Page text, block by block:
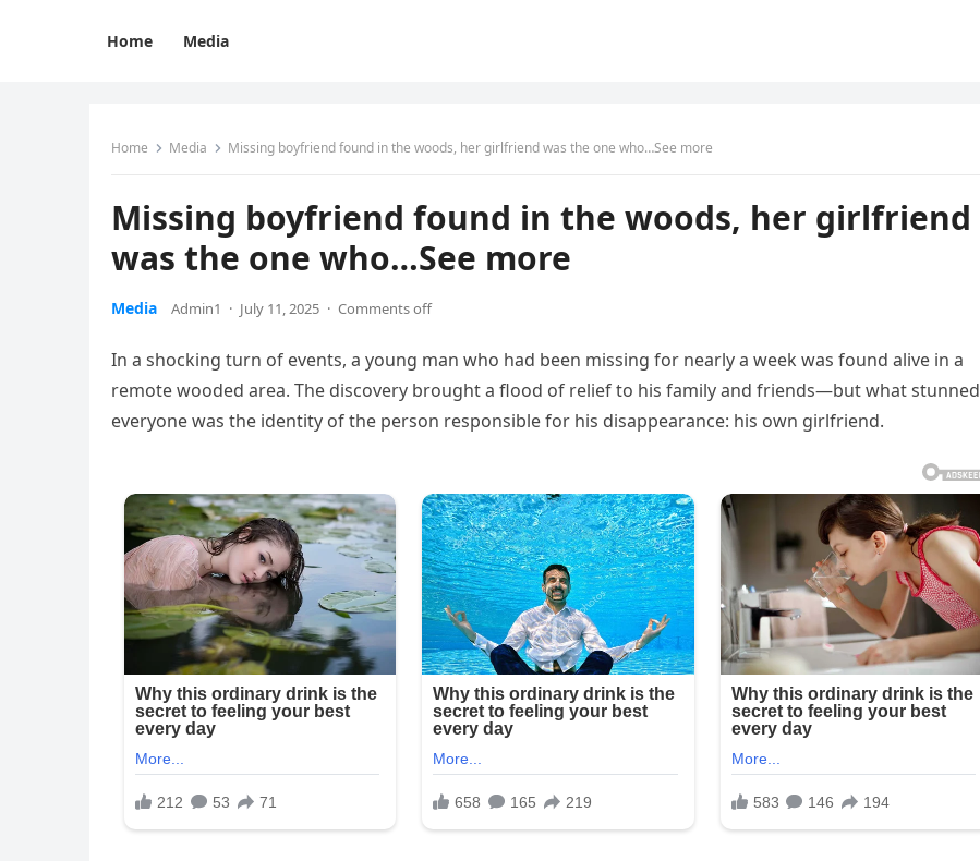
Home Media
Home Media Missing boyfriend found in the woods, her girlfriend was the one who…See more
Missing boyfriend found in the woods, her girlfriend
was the one who…See more
Media Admin1 · July 11, 2025 · Comments off
In a shocking turn of events, a young man who had been missing for nearly a week was found alive in a
remote wooded area. The discovery brought a flood of relief to his family and friends—but what stunned
everyone was the identity of the person responsible for his disappearance: his own girlfriend.